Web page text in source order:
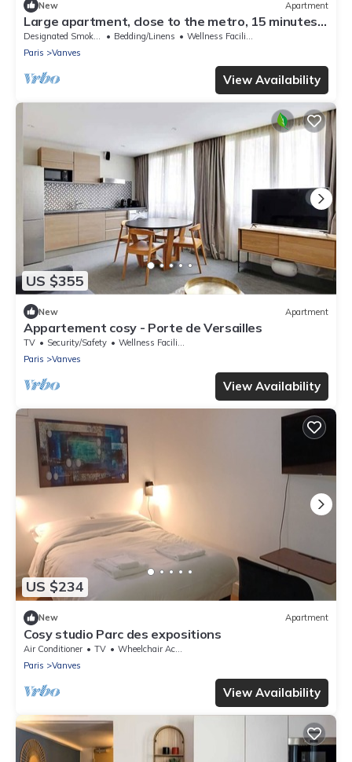
New Apartment
Large apartment, close to the metro, 15 minutes
from Pte de Versailles, quiet, sunny location
Designated Smoking Area Bedding/Linens
Wellness Facilities
Paris
Vanves
View Availability
US $355
New Apartment
Appartement cosy - Porte de Versailles
TV Security/Safety
Wellness Facilities
Paris
Vanves
View Availability
US $234
New Apartment
Cosy studio Parc des expositions
Air Conditioner TV
Wheelchair Accessible
Paris
Vanves
View Availability